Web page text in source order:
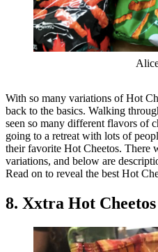
With so many variations of Hot
back to the basics. Walking
seen so many different flavors of
going to a retreat with lots of
their favorite Hot Cheetos. There
variations, and below are
Read on to reveal the best Hot
8. Xxtra Hot Cheetos